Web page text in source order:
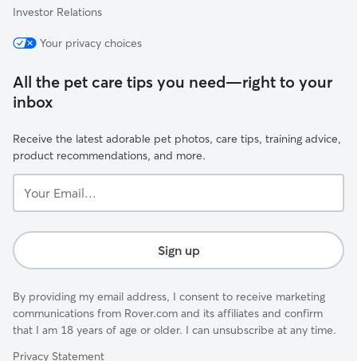
Investor Relations
Your privacy choices
All the pet care tips you need—right to your
inbox
Receive the latest adorable pet photos, care tips, training advice,
product recommendations, and more.
Email...
Sign up
By providing my email address, I consent to receive marketing
communications from Rover.com and its affiliates and confirm
that I am 18 years of age or older. I can unsubscribe at any time.
Privacy Statement